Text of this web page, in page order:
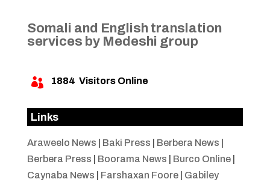
Somali and English translation
services by Medeshi group
 1884 Visitors Online
Links
Araweelo News Baki Press Berbera News
Berbera Press
Boorama News Burco Online|
Caynaba News
Farshaxan Foore| Gabiley